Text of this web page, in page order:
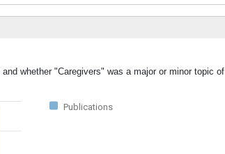
whether "Caregivers" was a major or minor topic of
Publications